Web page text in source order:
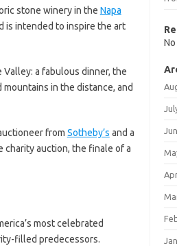
stone winery in the Napa
is intended to inspire the art
a fabulous dinner, the
in the distance, and
from Sotheby’s and a
auction, the finale of a
most celebrated
filled predecessors.